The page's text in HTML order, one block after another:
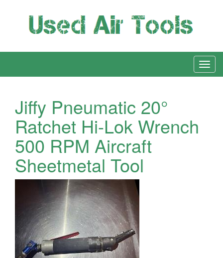
Jiffy Pneumatic 20°
Ratchet Hi-Lok Wrench
500 RPM Aircraft
Sheetmetal Tool